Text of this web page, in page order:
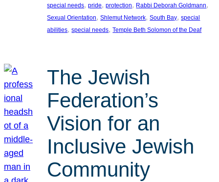
special needs, pride, protection, Rabbi Deborah Goldmann
Sexual Orientation, Shlemut Network, South Bay, special
abilities, special needs, Temple Beth Solomon of the Deaf
The Jewish
Federation’s
Vision for an
Inclusive Jewish
Community